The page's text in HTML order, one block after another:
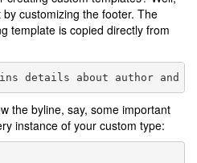
customizing the footer. The
template is copied directly from
the byline, say, some important
instance of your custom type: